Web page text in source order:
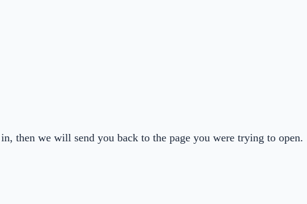
then we will send you back to the page you were trying to open.